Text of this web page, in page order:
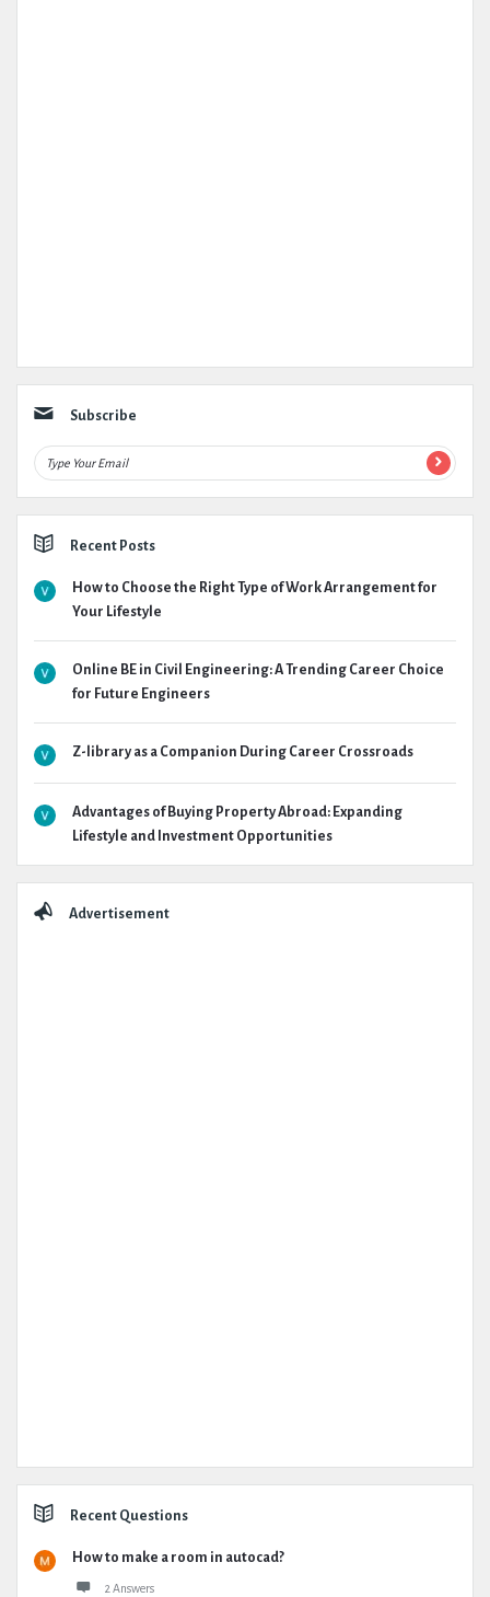
Subscribe
Recent Posts
How to Choose the Right Type of Work Arrangement for
Your Lifestyle
Online BE in Civil Engineering: A Trending Career Choice
for Future Engineers
Z-library as a Companion During Career Crossroads
Advantages of Buying Property Abroad: Expanding
Lifestyle and Investment Opportunities
Advertisement
Recent Questions
How to make a room in autocad?
2 Answers